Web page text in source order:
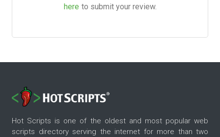
here to submit your review.
Hot Scripts is one of the oldest and most popular web
scripts directory serving the internet for more than two